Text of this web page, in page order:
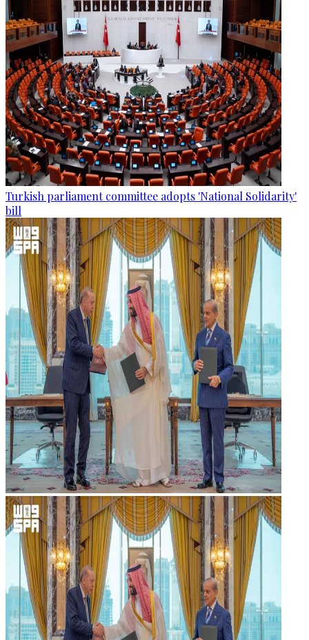
Turkish parliament committee adopts 'National Solidarity'
bill